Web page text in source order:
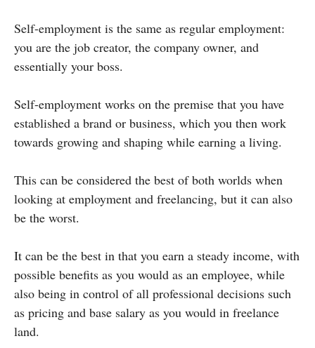
Self-employment is the same as regular employment:
you are the job creator, the company owner, and
essentially your boss.
Self-employment works on the premise that you have
established a brand or business, which you then work
towards growing and shaping while earning a living.
This can be considered the best of both worlds when
looking at employment and freelancing, but it can also
be the worst.
It can be the best in that you earn a steady income, with
possible benefits as you would as an employee, while
also being in control of all professional decisions such
as pricing and base salary as you would in freelance
land.